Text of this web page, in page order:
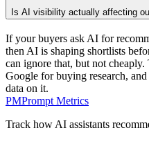
Is AI visibility actually affecting
If your buyers ask AI for
then AI is shaping shortlists
can ignore that, but not
Google for buying research,
data on it.
PMPrompt Metrics
Track how AI assistants